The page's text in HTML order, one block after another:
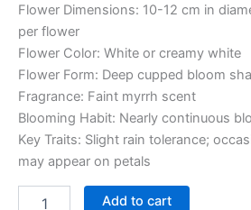
Flower Dimensions: 10-12 cm in
per flower
Flower Color: White or creamy white
Flower Form: Deep cupped bloom
Fragrance: Faint myrrh scent
Blooming Habit: Nearly continuous
Key Traits: Slight rain tolerance;
may appear on petals
Add to cart